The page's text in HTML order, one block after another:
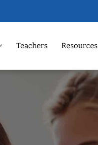
Teachers Resources